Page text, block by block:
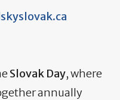
Slovak Day, where
annually